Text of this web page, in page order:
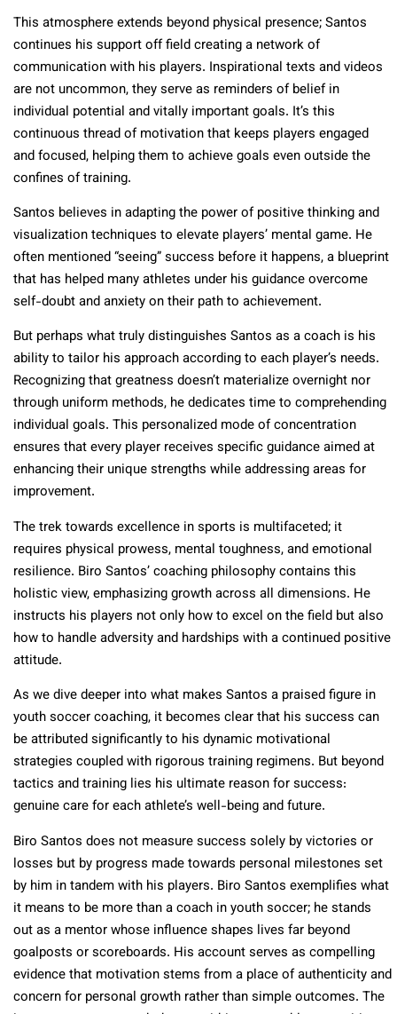
This atmosphere extends beyond physical presence; Santos
continues his support off field creating a network of
communication with his players. Inspirational texts and videos
are not uncommon, they serve as reminders of belief in
individual potential and vitally important goals. It’s this
continuous thread of motivation that keeps players engaged
and focused, helping them to achieve goals even outside the
confines of training.
Santos believes in adapting the power of positive thinking and
visualization techniques to elevate players’ mental game. He
often mentioned “seeing” success before it happens, a blueprint
that has helped many athletes under his guidance overcome
self-doubt and anxiety on their path to achievement.
But perhaps what truly distinguishes Santos as a coach is his
ability to tailor his approach according to each player’s needs.
Recognizing that greatness doesn’t materialize overnight nor
through uniform methods, he dedicates time to comprehending
individual goals. This personalized mode of concentration
ensures that every player receives specific guidance aimed at
enhancing their unique strengths while addressing areas for
improvement.
The trek towards excellence in sports is multifaceted; it
requires physical prowess, mental toughness, and emotional
resilience. Biro Santos’ coaching philosophy contains this
holistic view, emphasizing growth across all dimensions. He
instructs his players not only how to excel on the field but also
how to handle adversity and hardships with a continued positive
attitude.
As we dive deeper into what makes Santos a praised figure in
youth soccer coaching, it becomes clear that his success can
be attributed significantly to his dynamic motivational
strategies coupled with rigorous training regimens. But beyond
tactics and training lies his ultimate reason for success:
genuine care for each athlete’s well-being and future.
Biro Santos does not measure success solely by victories or
losses but by progress made towards personal milestones set
by him in tandem with his players. Biro Santos exemplifies what
it means to be more than a coach in youth soccer; he stands
out as a mentor whose influence shapes lives far beyond
goalposts or scoreboards. His account serves as compelling
evidence that motivation stems from a place of authenticity and
concern for personal growth rather than simple outcomes. The